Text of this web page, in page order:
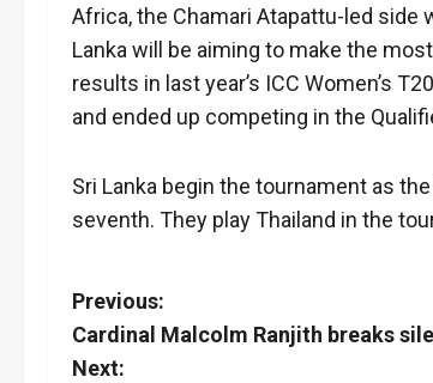
Africa, the Chamari Atapattu-led side
Lanka will be aiming to make the
results in last year’s ICC Women’s
and ended up competing in the
Sri Lanka begin the tournament as
seventh. They play Thailand in the
P
o
Previous:
Cardinal Malcolm Ranjith breaks
Next: